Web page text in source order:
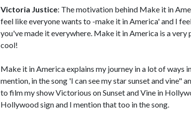
Victoria Justice: The motivation behind Make it in
feel like everyone wants to -make it in America' and I
you've made it everywhere. Make it in America is a
cool!
Make it in America explains my journey in a lot of ways
mention, in the song 'I can see my star sunset and vine"
to film my show Victorious on Sunset and Vine in
Hollywood sign and I mention that too in the song.